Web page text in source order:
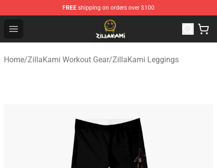
FREE shipping on orders over $100
Open menu
ZillaKami Store - Official ZillaKami Merchandise Shop
Home/ZillaKami Workout Gear/ZillaKami Leggings